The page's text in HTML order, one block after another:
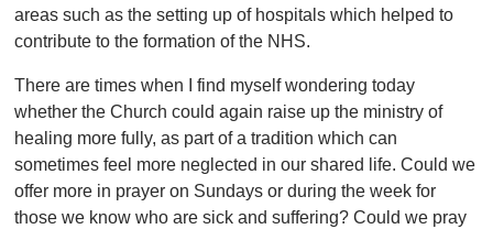
areas such as the setting up of hospitals which helped to
contribute to the formation of the NHS.
There are times when I find myself wondering today
whether the Church could again raise up the ministry of
healing more fully, as part of a tradition which can
sometimes feel more neglected in our shared life. Could we
offer more in prayer on Sundays or during the week for
those we know who are sick and suffering? Could we pray